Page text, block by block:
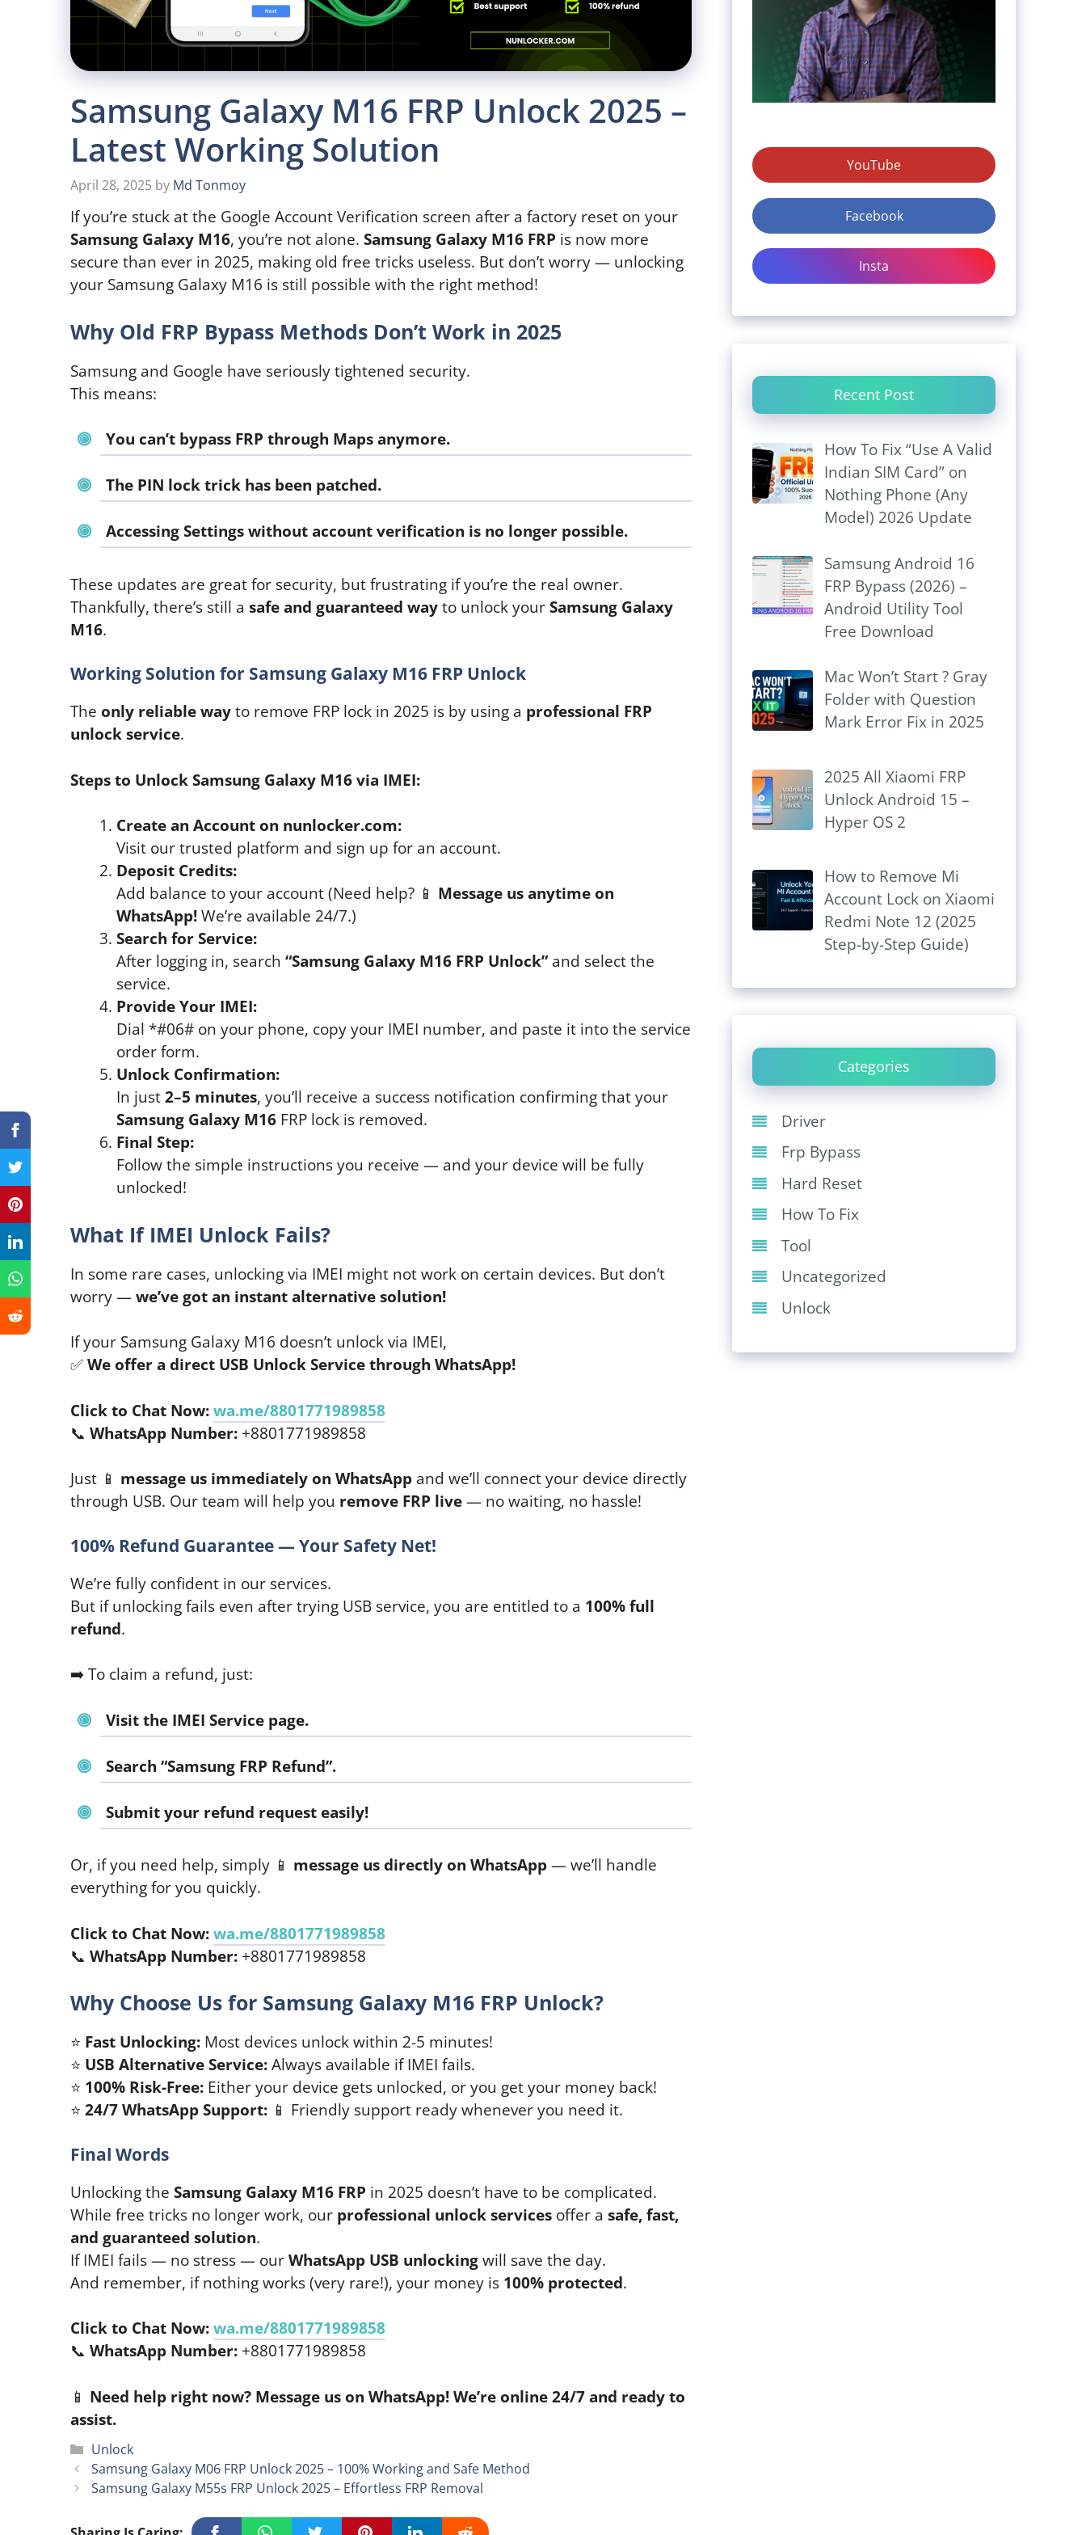
Samsung Galaxy M16 FRP Unlock 2025 –
Latest Working Solution
April 28, 2025 by Md Tonmoy
If you’re stuck at the Google Account Verification screen after a factory reset on your
Samsung Galaxy M16, you’re not alone. Samsung Galaxy M16 FRP is now more
secure than ever in 2025, making old free tricks useless. But don’t worry — unlocking
your Samsung Galaxy M16 is still possible with the right method!
Why Old FRP Bypass Methods Don’t Work in 2025
Samsung and Google have seriously tightened security.
This means:
You can’t bypass FRP through Mapsanymore.
The PIN lock trickhas been patched.
Accessing Settings without account verification is no longer possible.
These updates are great for security, but frustrating if you’re the real owner.
Thankfully, there’s still a safe and guaranteed wayto unlock yourSamsung Galaxy
M16.
Working Solution for Samsung Galaxy M16 FRP Unlock
The only reliable wayto remove FRP lock in 2025 is by using a professional FRP
unlock service.
Steps to Unlock Samsung Galaxy M16 via IMEI:
Create an Account on nunlocker.com:
Visit our trusted platform and sign up for an account.
Deposit Credits:
Add balance to your account (Need help? 📱 Message us anytime on
WhatsApp!We’re available 24/7.)
Search for Service:
After logging in, search “Samsung Galaxy M16 FRP Unlock”and select the
service.
Provide Your IMEI:
Dial *#06# on your phone, copy your IMEI number, and paste it into the service
order form.
Unlock Confirmation:
In just2–5 minutes, you’ll receive a success notification confirming that your
Samsung Galaxy M16 FRP lock is removed.
Final Step:
Follow the simple instructions you receive — and your device will be fully
unlocked!
What If IMEI Unlock Fails?
In some rare cases, unlocking via IMEI might not work on certain devices. But don’t
worry —we’ve got an instant alternative solution!
If your Samsung Galaxy M16 doesn’t unlock via IMEI,
✅We offer a direct USB Unlock Service through WhatsApp!
Click to Chat Now:wa.me/8801771989858
📞 WhatsApp Number: +8801771989858
Just 📱 message us immediately on WhatsApp and we’ll connect your device directly
through USB. Our team will help you remove FRP live— no waiting, no hassle!
100% Refund Guarantee — Your Safety Net!
We’re fully confident in our services.
But if unlocking fails even after trying USB service, you are entitled to a 100% full
refund.
➡️ To claim a refund, just:
Visit the IMEI Service page.
Search “Samsung FRP Refund”.
Submit your refund request easily!
Or, if you need help, simply 📱 message us directly on WhatsApp— we’ll handle
everything for you quickly.
Click to Chat Now:wa.me/8801771989858
📞 WhatsApp Number: +8801771989858
Why Choose Us for Samsung Galaxy M16 FRP Unlock?
⭐ Fast Unlocking: Most devices unlock within 2-5 minutes!
⭐ USB Alternative Service:Always available if IMEI fails.
⭐ 100% Risk-Free: Either your device gets unlocked, or you get your money back!
⭐ 24/7 WhatsApp Support: 📱 Friendly support ready whenever you need it.
Final Words
Unlocking the Samsung Galaxy M16 FRP in 2025 doesn’t have to be complicated.
While free tricks no longer work, our professional unlock services offer a safe, fast,
and guaranteed solution.
If IMEI fails — no stress — ourWhatsApp USB unlockingwill save the day.
And remember, if nothing works (very rare!), your money is 100% protected.
Click to Chat Now:wa.me/8801771989858
📞 WhatsApp Number: +8801771989858
📱 Need help right now? Message us on WhatsApp! We’re online 24/7 and ready to
assist.
Categories
Unlock
Samsung Galaxy M06 FRP Unlock 2025 – 100% Working and Safe Method
Samsung Galaxy M55s FRP Unlock 2025 – Effortless FRP Removal
YouTube
Facebook
Insta
Recent Post
How To Fix “Use A Valid
Indian SIM Card” on
Nothing Phone (Any
Model) 2026 Update
Samsung Android 16
FRP Bypass (2026) –
Android Utility Tool
Free Download
Mac Won’t Start ? Gray
Folder with Question
Mark Error Fix in 2025
2025 All Xiaomi FRP
Unlock Android 15 –
Hyper OS 2
How to Remove Mi
Account Lock on Xiaomi
Redmi Note 12 (2025
Step-by-Step Guide)
Categories
Driver
Frp Bypass
Hard Reset
How To Fix
Tool
Uncategorized
Unlock